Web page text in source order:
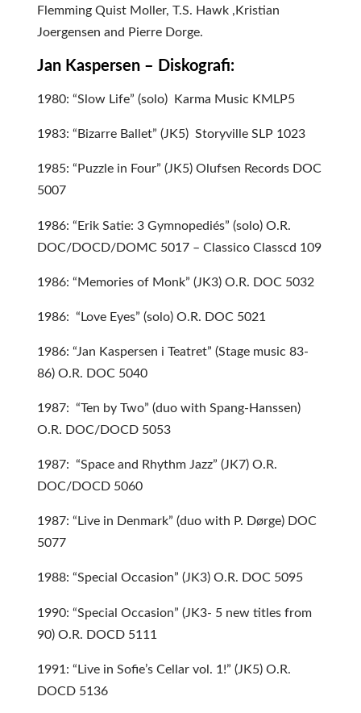
Flemming Quist Moller, T.S. Hawk ,Kristian
Joergensen and Pierre Dorge.
Jan Kaspersen – Diskografi:
1980: “Slow Life” (solo) Karma Music KMLP5
1983: “Bizarre Ballet” (JK5) Storyville SLP 1023
1985: “Puzzle in Four” (JK5) Olufsen Records DOC
5007
1986: “Erik Satie: 3 Gymnopediés” (solo) O.R.
DOC/DOCD/DOMC 5017 – Classico Classcd 109
1986: “Memories of Monk” (JK3) O.R. DOC 5032
1986: “Love Eyes” (solo) O.R. DOC 5021
1986: “Jan Kaspersen i Teatret” (Stage music 83-
86) O.R. DOC 5040
1987: “Ten by Two” (duo with Spang-Hanssen)
O.R. DOC/DOCD 5053
1987: “Space and Rhythm Jazz” (JK7) O.R.
DOC/DOCD 5060
1987: “Live in Denmark” (duo with P. Dørge) DOC
5077
1988: “Special Occasion” (JK3) O.R. DOC 5095
1990: “Special Occasion” (JK3- 5 new titles from
90) O.R. DOCD 5111
1991: “Live in Sofie’s Cellar vol. 1!” (JK5) O.R.
DOCD 5136